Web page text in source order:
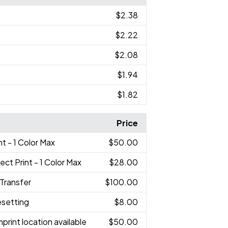
$2.38
$2.22
$2.08
$1.94
$1.82
Price
- 1 Color Max
$50.00
Print - 1 Color Max
$28.00
$100.00
$8.00
location available
$50.00